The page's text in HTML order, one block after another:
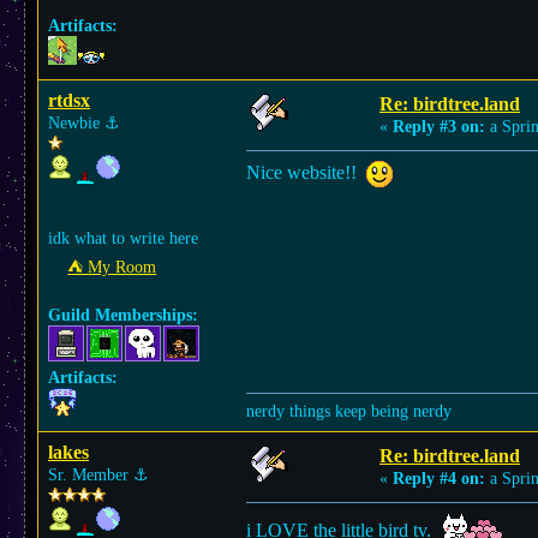
Artifacts:
rtdsx
Newbie ⚓︎
idk what to write here
⛺︎ My Room
Guild Memberships:
Artifacts:
Re: birdtree.land
« Reply #3 on: a
Nice website!!
nerdy things keep being nerdy
lakes
Sr. Member ⚓︎
Re: birdtree.land
« Reply #4 on: a
i LOVE the little bird tv.